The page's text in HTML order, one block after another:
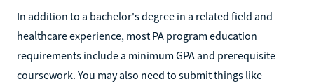
In addition to a bachelor's degree in a related field and
healthcare experience, most PA program education
requirements include a minimum GPA and prerequisite
coursework. You may also need to submit things like